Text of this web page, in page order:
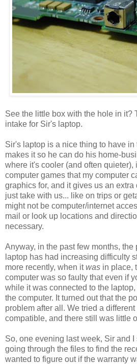
See the little box with the hole in it?
intake for Sir's laptop.
Sir's laptop is a nice thing to have
makes it so he can do his home-
where it's cooler (and often quieter),
computer games that my computer
graphics for, and it gives us an extra
just take with us... like on trips or
might not be computer/internet
mail or look up locations and
necessary.
Anyway, in the past few months, the
laptop has had increasing difficulty
more recently, when itwas in place,
computer was so faulty that even if
while it was connected to the
the computer. It turned out that the
problem after all. We tried a
compatible, and there still was little
So, one evening last week, Sir and
going through the files to find the
wanted to figure out if the warranty